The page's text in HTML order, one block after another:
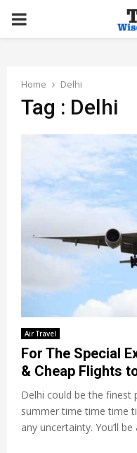
PRIMARY
Home Delhi
Tag : Delhi
Air Travel
For The Special
& Cheap Flights
Delhi could be the
summer time time time
any uncertainty. You’ll be